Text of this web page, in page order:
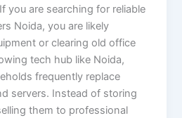
you are searching for reliable
Noida, you are likely
or clearing old office
tech hub like Noida,
frequently replace
servers. Instead of storing
them to professional